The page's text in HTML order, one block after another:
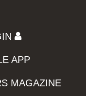
APP
MAGAZINE